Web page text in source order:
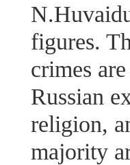
figures.
crimes
Russian
religion,
majority